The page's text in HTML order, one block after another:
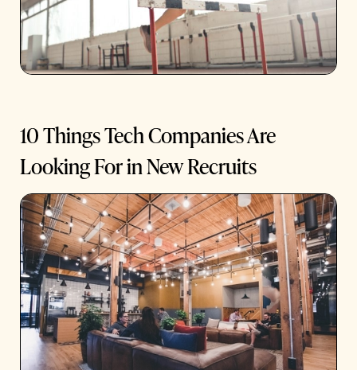
10 Things Tech Companies Are
Looking For in New Recruits